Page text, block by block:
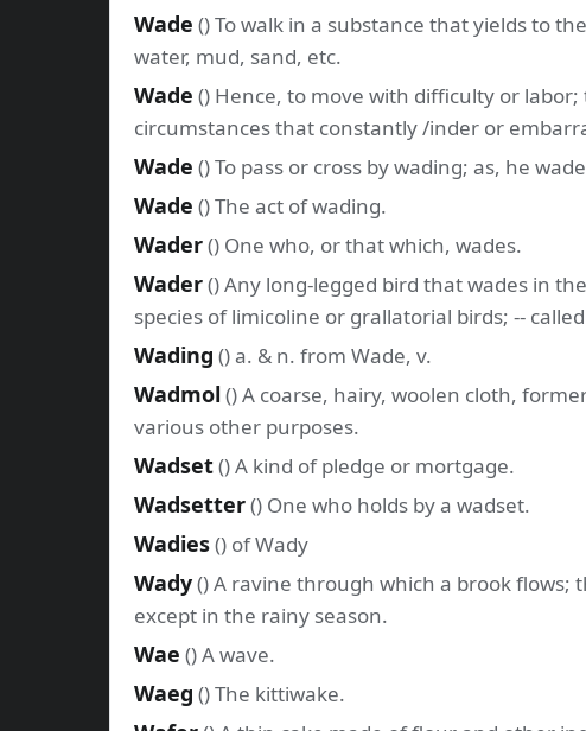
Wade () To walk in a substance that yields to
water, mud, sand, etc.
Wade () Hence, to move with difficulty or
circumstances that constantly /inder or
Wade () To pass or cross by wading; as, he
Wade () The act of wading.
Wader() One who, or that which, wades.
Wader() Any long-legged bird that wades in
species of limicoline or grallatorial birds; --
Wading () a. & n. from Wade, v.
Wadmol () A coarse, hairy, woolen cloth,
various other purposes.
Wadset() A kind of pledge or mortgage.
Wadsetter() One who holds by a wadset.
Wadies() of Wady
Wady() A ravine through which a brook flows;
except in the rainy season.
Wae () A wave.
Waeg () The kittiwake.